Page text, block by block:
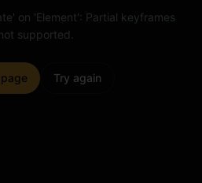
on 'Element': Partial keyframes
supported.
Try again